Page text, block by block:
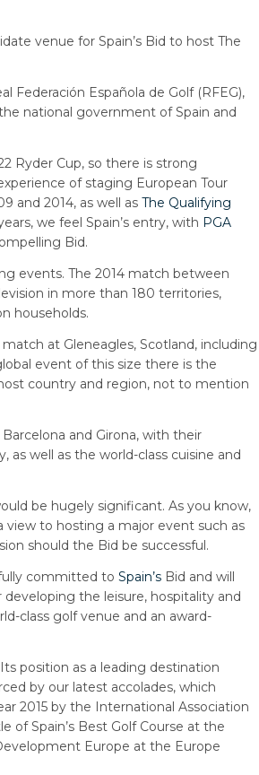
venue for Spain’s Bid to host The
Federación Española de Golf (RFEG),
national government of Spain and
Ryder Cup, so there is strong
of staging European Tour
and 2014, as well as The Qualifying
we feel Spain’s entry, with PGA
Bid.
events. The 2014 match between
in more than 180 territories,
households.
at Gleneagles, Scotland, including
event of this size there is the
country and region, not to mention
and Girona, with their
as well as the world-class cuisine and
be hugely significant. As you know,
view to hosting a major event such as
should the Bid be successful.
committed to Spain’s Bid and will
developing the leisure, hospitality and
class golf venue and an award-
position as a leading destination
by our latest accolades, which
2015 by the International Association
of Spain’s Best Golf Course at the
Europe at the Europe